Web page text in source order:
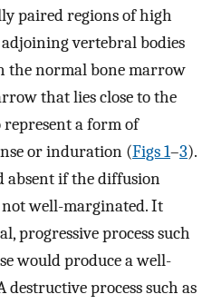
paired regions of high
vertebral bodies
the normal bone marrow
that lies close to the
represent a form of
or induration (Figs 1–3).
absent if the diffusion
well-marginated. It
progressive process such
would produce a well-
destructive process such as